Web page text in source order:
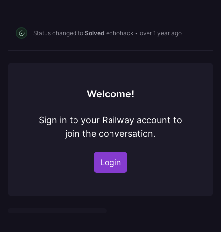
Status changed to Solved echohack • over 1 year ago
Welcome!
Sign in to your Railway account to
join the conversation.
Login